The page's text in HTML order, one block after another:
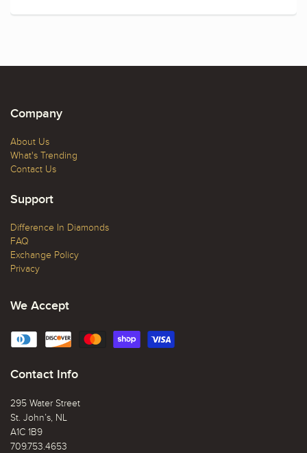
Company
About Us
What's Trending
Contact Us
Support
Difference In Diamonds
FAQ
Exchange Policy
Privacy
We Accept
Contact Info
295 Water Street
St. John’s, NL
A1C 1B9
709.753.4653